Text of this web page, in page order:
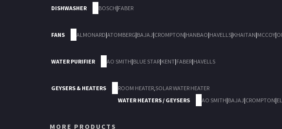
DISHWASHER BOSCH|FABER
FANS ALMONARD|ATOMBERG|BAJAJ|CROMPTON|HANBAO|HAVELLS|KHAITAN|MCCOY|
WATER PURIFIER AO SMITH|BLUE STAR|KENT|FABER|HAVELLS
GEYSERS & HEATERS ROOM HEATER SOLAR WATER HEATER
WATER HEATERS / GEYSERS
AO SMITH|BAJAJ|CROMPTON|
MORE PRODUCTS